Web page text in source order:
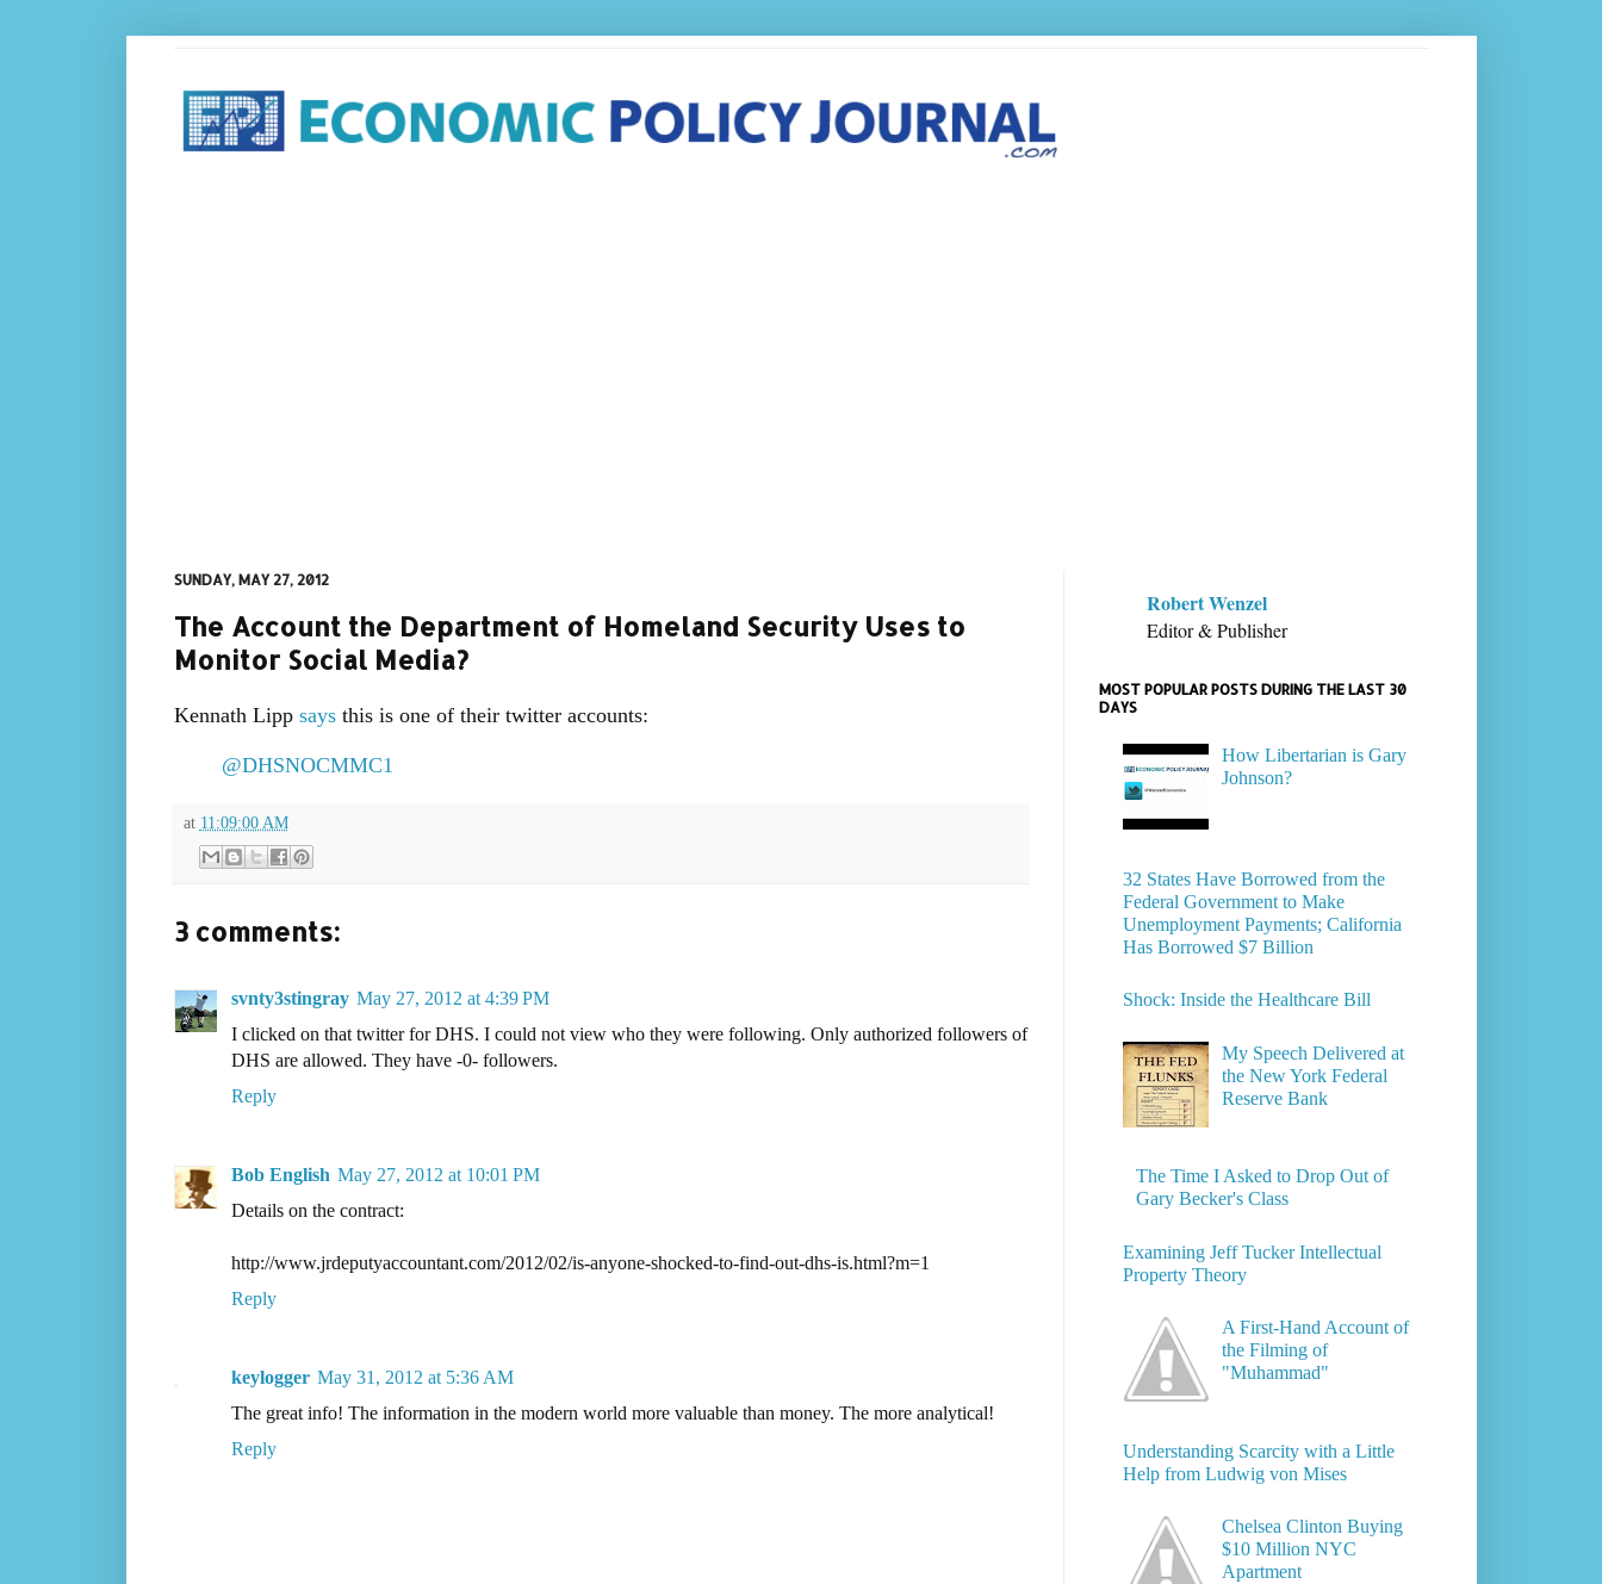
SUNDAY, MAY 27, 2012
The Account the Department of Homeland Security Uses to
Monitor Social Media?
Kennath Lipp saysthis is one of their twitter accounts:
@DHSNOCMMC1
at 11:09:00 AM
3 comments:
svnty3stingray May 27, 2012 at 4:39 PM
I clicked on that twitter for DHS. I could not view who they were following. Only authorized followers of
DHS are allowed. They have -0- followers.
Reply
Bob English May 27, 2012 at 10:01 PM
Details on the contract:
http://www.jrdeputyaccountant.com/2012/02/is-anyone-shocked-to-find-out-dhs-is.html?m=1
Reply
keylogger May 31, 2012 at 5:36 AM
The great info! The information in the modern world more valuable than money. The more analytical!
Reply
Robert Wenzel
Editor & Publisher
MOST POPULAR POSTS DURING THE LAST 30
DAYS
How Libertarian is Gary
Johnson?
32 States Have Borrowed from the
Federal Government to Make
Unemployment Payments; California
Has Borrowed $7 Billion
Shock: Inside the Healthcare Bill
My Speech Delivered at
the New York Federal
Reserve Bank
The Time I Asked to Drop Out of
Gary Becker's Class
Examining Jeff Tucker Intellectual
Property Theory
A First-Hand Account of
the Filming of
"Muhammad"
Understanding Scarcity with a Little
Help from Ludwig von Mises
Chelsea Clinton Buying
$10 Million NYC
Apartment